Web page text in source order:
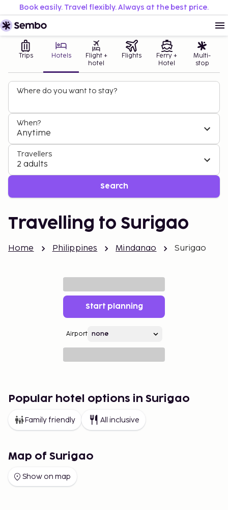
Book easily. Travel flexibly. Always at the best price.
Trips Hotels
Flight +
hotel
Flights
Ferry +
Hotel
Multi-
stop
Where do you want to stay?
When?
Anytime
Travellers
2 adults
Search
Travelling to Surigao
Home Philippines Mindanao Surigao
Start planning
Airport
Popular hotel options in Surigao
Family friendly All inclusive
Map of Surigao
Show on map